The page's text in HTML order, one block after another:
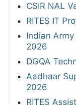
CSIR NAL
RITES IT
Indian
2026
DGQA
Aadhaar
2026
RITES